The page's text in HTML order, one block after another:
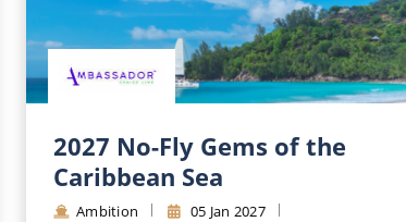
2027 No-Fly Gems of the
Caribbean Sea
Ambition
05 Jan 2027